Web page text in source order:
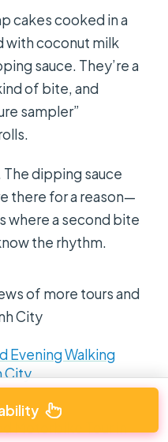
cakes cooked in a
with coconut milk
sauce. They’re a
of bite, and
sampler”
dipping sauce
there for a reason—
where a second bite
the rhythm.
of more tours and
City
Evening Walking
City